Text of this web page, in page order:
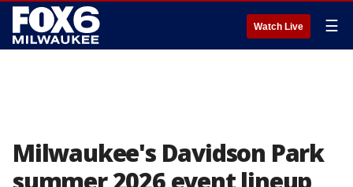
Watch Live ☰
Milwaukee's Davidson Park